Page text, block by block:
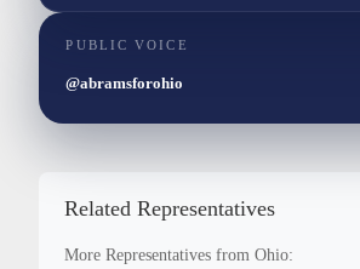
PUBLIC VOICE
@abramsforohio
Related Representatives
More Representatives from Ohio: